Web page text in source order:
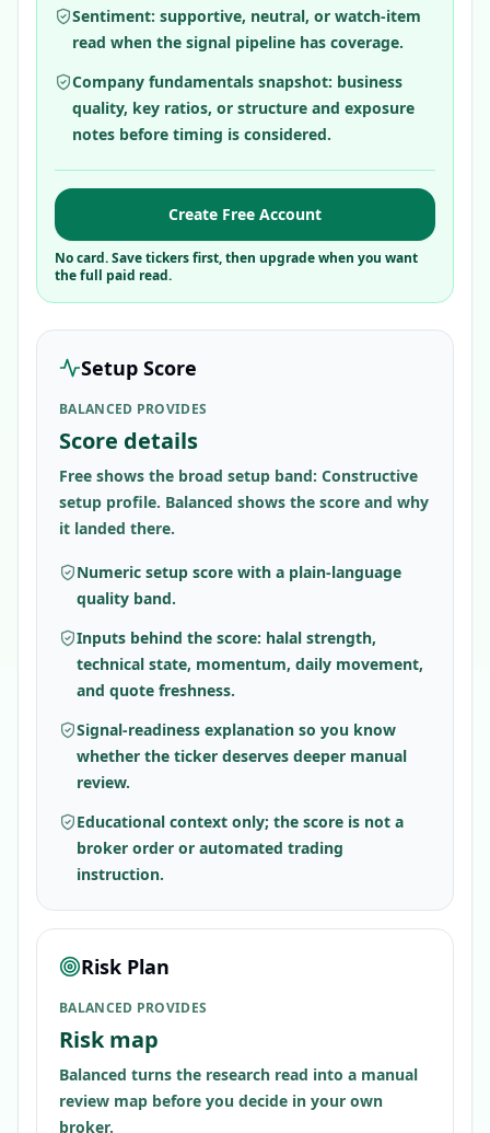
Sentiment: supportive, neutral, or watch-item
read when the signal pipeline has coverage.
Company fundamentals snapshot: business
quality, key ratios, or structure and exposure
notes before timing is considered.
Create Free Account
No card. Save tickers first, then upgrade when you want
the full paid read.
Setup Score
BALANCED PROVIDES
Score details
Free shows the broad setup band: Constructive
setup profile. Balanced shows the score and why
it landed there.
Numeric setup score with a plain-language
quality band.
Inputs behind the score: halal strength,
technical state, momentum, daily movement,
and quote freshness.
Signal-readiness explanation so you know
whether the ticker deserves deeper manual
review.
Educational context only; the score is not a
broker order or automated trading
instruction.
Risk Plan
BALANCED PROVIDES
Risk map
Balanced turns the research read into a manual
review map before you decide in your own
broker.